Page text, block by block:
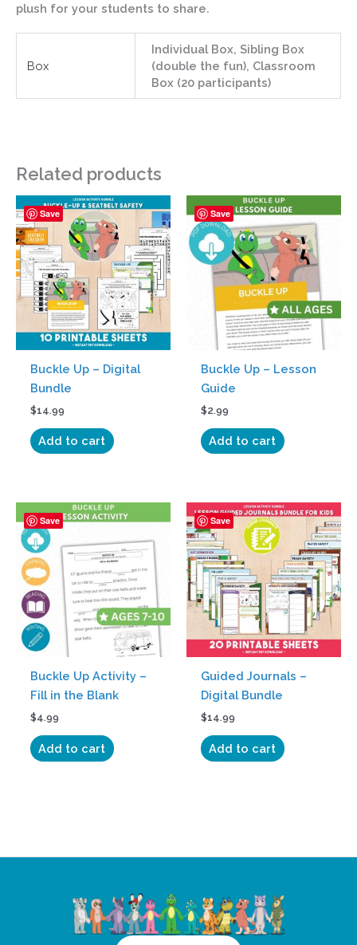
plush for your students to share.
Box
Individual Box, Sibling Box
(double the fun), Classroom
Box (20 participants)
Related products
Save
Buckle Up – Digital
Bundle
$14.99
Add to cart
Save
Buckle Up – Lesson
Guide
$2.99
Add to cart
Save
Buckle Up Activity –
Fill in the Blank
$4.99
Add to cart
Save
Guided Journals –
Digital Bundle
$14.99
Add to cart